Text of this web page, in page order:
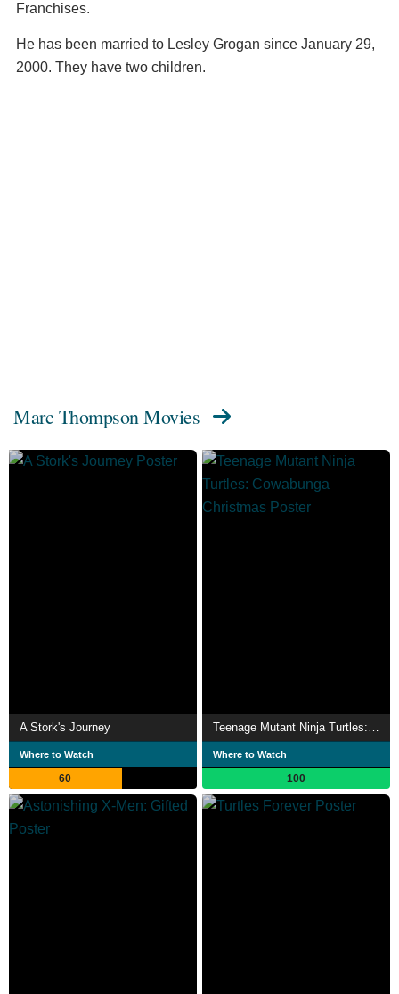
Franchises.
He has been married to Lesley Grogan since January 29,
2000. They have two children.
Marc Thompson Movies
A Stork's Journey
Where to Watch
60
Where to Watch
100